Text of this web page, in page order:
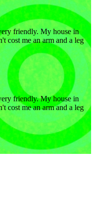
friendly. My house in
cost me an arm and a leg
friendly. My house in
cost me an arm and a leg